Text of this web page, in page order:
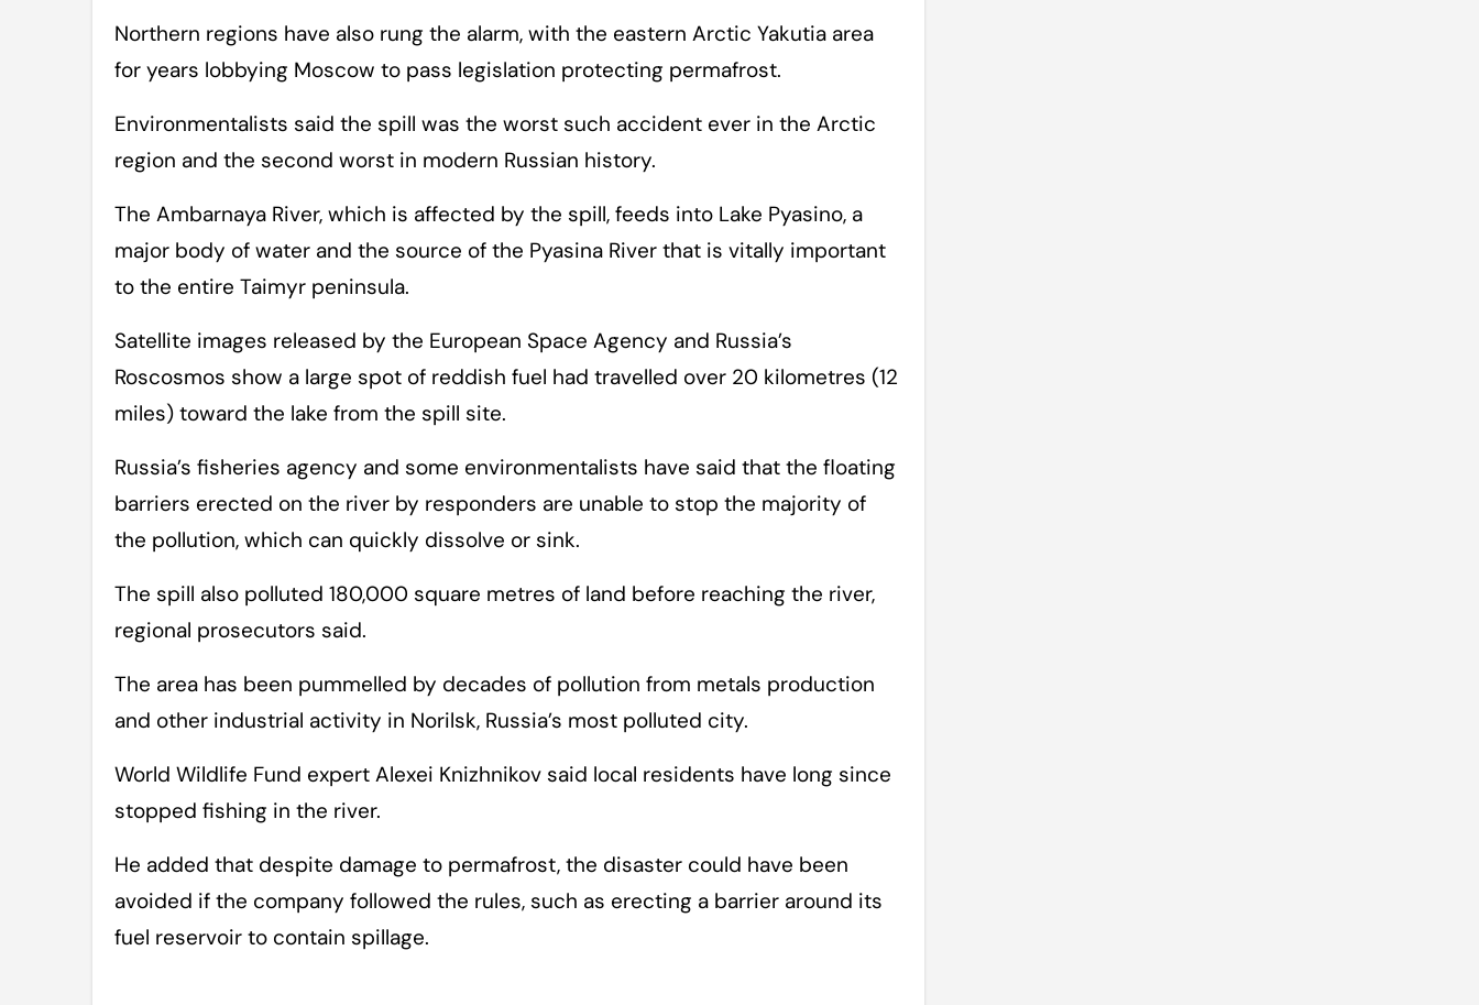
Northern regions have also rung the alarm, with the eastern Arctic Yakutia area
for years lobbying Moscow to pass legislation protecting permafrost.
Environmentalists said the spill was the worst such accident ever in the Arctic
region and the second worst in modern Russian history.
The Ambarnaya River, which is affected by the spill, feeds into Lake Pyasino, a
major body of water and the source of the Pyasina River that is vitally important
to the entire Taimyr peninsula.
Satellite images released by the European Space Agency and Russia’s
Roscosmos show a large spot of reddish fuel had travelled over 20 kilometres (12
miles) toward the lake from the spill site.
Russia’s fisheries agency and some environmentalists have said that the floating
barriers erected on the river by responders are unable to stop the majority of
the pollution, which can quickly dissolve or sink.
The spill also polluted 180,000 square metres of land before reaching the river,
regional prosecutors said.
The area has been pummelled by decades of pollution from metals production
and other industrial activity in Norilsk, Russia’s most polluted city.
World Wildlife Fund expert Alexei Knizhnikov said local residents have long since
stopped fishing in the river.
He added that despite damage to permafrost, the disaster could have been
avoided if the company followed the rules, such as erecting a barrier around its
fuel reservoir to contain spillage.